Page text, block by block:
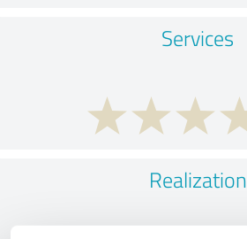
Services
Realization